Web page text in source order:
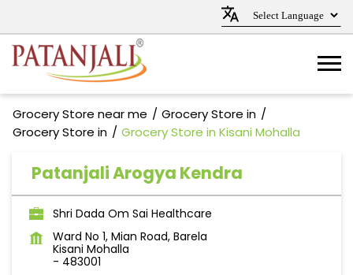
Grocery Store near me
Grocery Store in
Grocery Store in
Grocery Store in Kisani Mohalla
Patanjali Arogya Kendra
Shri Dada Om Sai Healthcare
Ward No 1, Mian Road, Barela
Kisani Mohalla
- 483001